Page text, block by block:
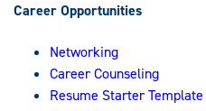
Career Opportunities
Networking
Career Counseling
Resume Starter Template